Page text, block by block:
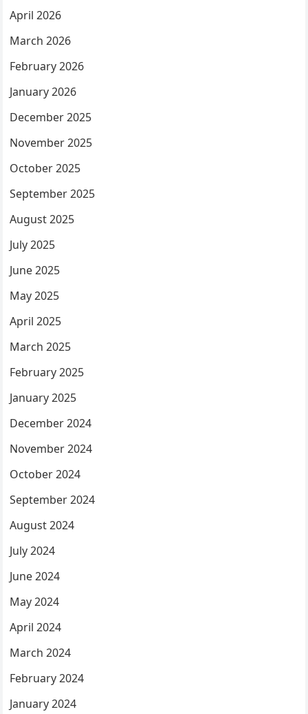
April 2026
March 2026
February 2026
January 2026
December 2025
November 2025
October 2025
September 2025
August 2025
July 2025
June 2025
May 2025
April 2025
March 2025
February 2025
January 2025
December 2024
November 2024
October 2024
September 2024
August 2024
July 2024
June 2024
May 2024
April 2024
March 2024
February 2024
January 2024